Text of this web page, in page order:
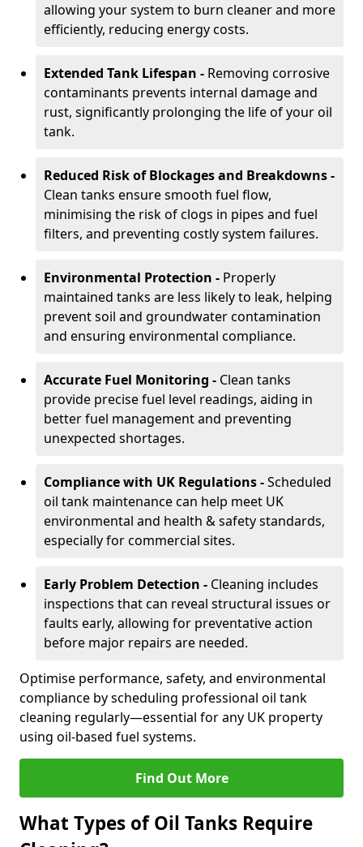
allowing your system to burn cleaner and more
efficiently, reducing energy costs.
Extended Tank Lifespan - Removing corrosive
contaminants prevents internal damage and
rust, significantly prolonging the life of your oil
tank.
Reduced Risk of Blockages and Breakdowns -
Clean tanks ensure smooth fuel flow,
minimising the risk of clogs in pipes and fuel
filters, and preventing costly system failures.
Environmental Protection - Properly
maintained tanks are less likely to leak, helping
prevent soil and groundwater contamination
and ensuring environmental compliance.
Accurate Fuel Monitoring - Clean tanks
provide precise fuel level readings, aiding in
better fuel management and preventing
unexpected shortages.
Compliance with UK Regulations -Scheduled
oil tank maintenance can help meet UK
environmental and health & safety standards,
especially for commercial sites.
Early Problem Detection - Cleaning includes
inspections that can reveal structural issues or
faults early, allowing for preventative action
before major repairs are needed.
Optimise performance, safety, and environmental
compliance by scheduling professional oil tank
cleaning regularly—essential for any UK property
using oil-based fuel systems.
Find Out More
What Types of Oil Tanks Require